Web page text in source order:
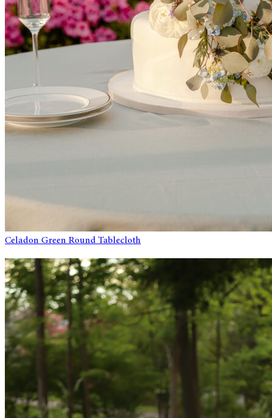
Celadon Green Round Tablecloth